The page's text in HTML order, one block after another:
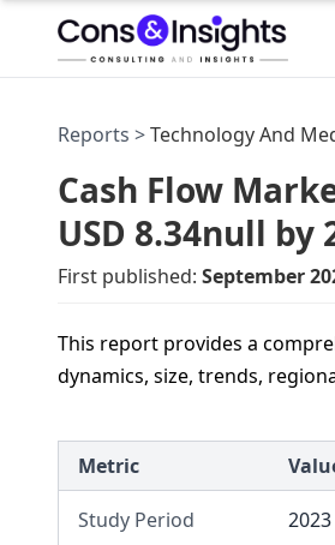
Reports >Technology And
Cash Flow
USD 8.34null by
First published: September
This report provides a
dynamics, size, trends,
Metric
Study Period